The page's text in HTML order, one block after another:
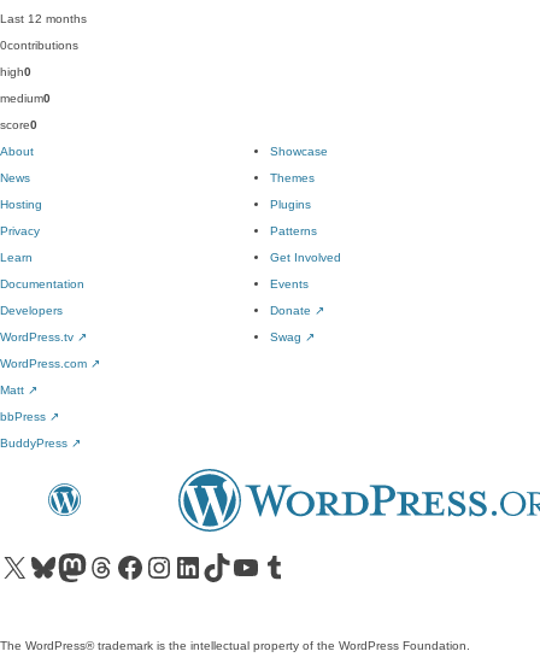
Last 12 months
0contributions
high0
medium0
score0
About
News
Hosting
Privacy
Showcase
Themes
Plugins
Patterns
Learn
Documentation
Developers
WordPress.tv ↗
Get Involved
Events
Donate ↗
Swag ↗
WordPress.com ↗
Matt ↗
bbPress ↗
BuddyPress ↗
Visit our X (formerly Twitter) account
Visit our Bluesky account
Visit our Mastodon account
Visit our Threads account
Visit our Facebook pageVisit our Instagram account
Visit our LinkedIn account
Visit our TikTok account
Visit our YouTube channel
Visit our Tumblr account
The WordPress® trademark is the intellectual property of the WordPress Foundation.